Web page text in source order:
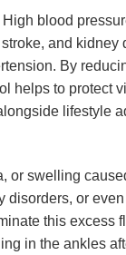
High blood
and kidney
By
helps to protect
lifestyle
or swelling
disorders, or
this excess
in the ankles